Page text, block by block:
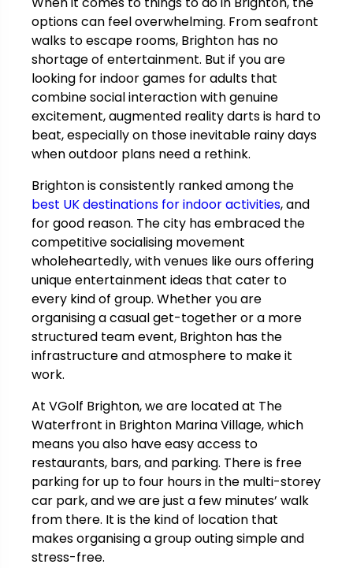
options can feel overwhelming. From seafront
walks to escape rooms, Brighton has no
shortage of entertainment. But if you are
looking for indoor games for adults that
combine social interaction with genuine
excitement, augmented reality darts is hard to
beat, especially on those inevitable rainy days
when outdoor plans need a rethink.
Brighton is consistently ranked among the
best UK destinations for indoor activities, and
for good reason. The city has embraced the
competitive socialising movement
wholeheartedly, with venues like ours offering
unique entertainment ideas that cater to
every kind of group. Whether you are
organising a casual get-together or a more
structured team event, Brighton has the
infrastructure and atmosphere to make it
work.
At VGolf Brighton, we are located at The
Waterfront in Brighton Marina Village, which
means you also have easy access to
restaurants, bars, and parking. There is free
parking for up to four hours in the multi-storey
car park, and we are just a few minutes’ walk
from there. It is the kind of location that
makes organising a group outing simple and
stress-free.